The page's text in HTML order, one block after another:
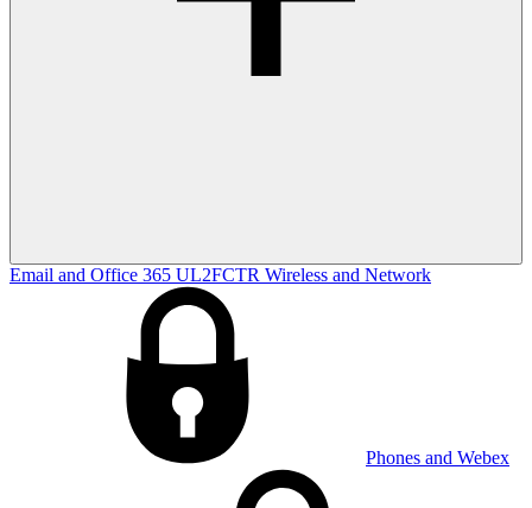
Email and Office 365 UL2FCTR Wireless and Network
Phones and Webex